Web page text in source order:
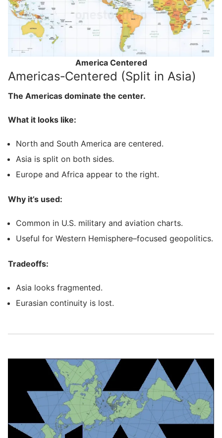
America Centered
Americas‑Centered (Split in Asia)
The Americas dominate the center.
What it looks like:
North and South America are centered.
Asia is split on both sides.
Europe and Africa appear to the right.
Why it’s used:
Common in U.S. military and aviation charts.
Useful for Western Hemisphere–focused geopolitics.
Tradeoffs:
Asia looks fragmented.
Eurasian continuity is lost.